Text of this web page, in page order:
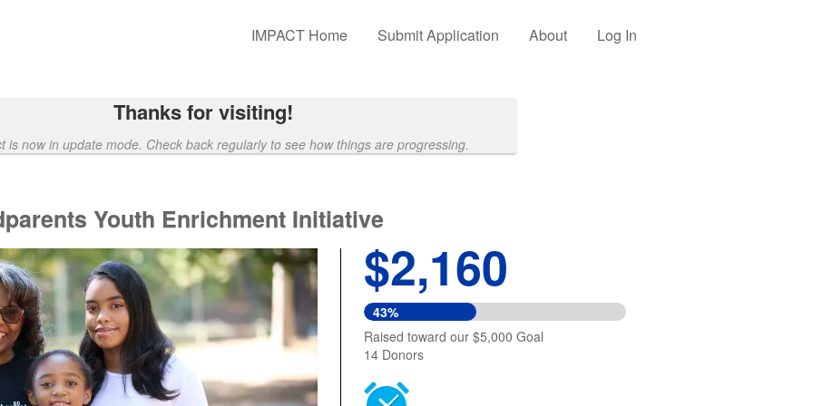
IMPACT Home Submit Application About Log In
Thanks for visiting!
is now in update mode. Check back regularly to see how things are progressing.
Youth Enrichment Initiative
$2,160
43%
Raised toward our $5,000 Goal
14 Donors